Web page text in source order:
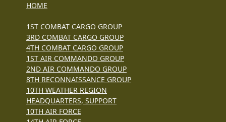
HOME
1ST COMBAT CARGO GROUP
3RD COMBAT CARGO GROUP
4TH COMBAT CARGO GROUP
1ST AIR COMMANDO GROUP
2ND AIR COMMANDO GROUP
8TH RECONNAISSANCE GROUP
10TH WEATHER REGION
HEADQUARTERS, SUPPORT
10TH AIR FORCE